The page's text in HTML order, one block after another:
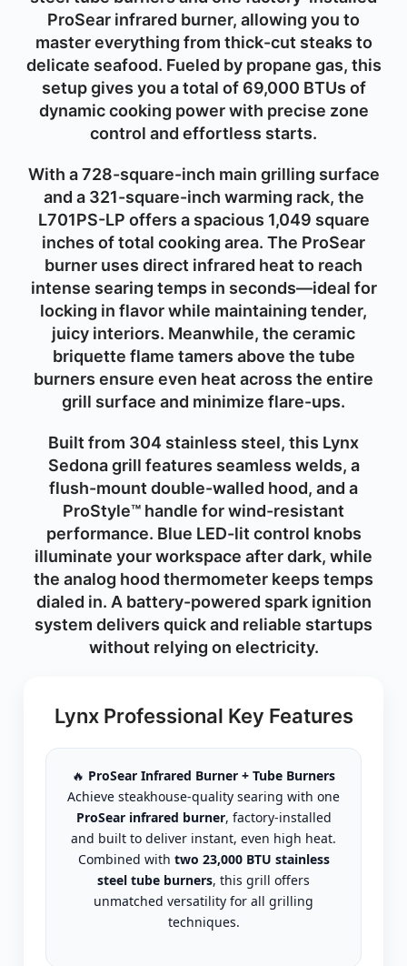
ProSear infrared burner, allowing you to
master everything from thick-cut steaks to
delicate seafood. Fueled by propane gas, this
setup gives you a total of 69,000 BTUs of
dynamic cooking power with precise zone
control and effortless starts.
With a728-square-inch main grilling surface
and a 321-square-inch warming rack, the
L701PS-LP offers a spacious 1,049 square
inches of total cooking area. The ProSear
burner uses direct infrared heat to reach
intense searing temps in seconds—ideal for
locking in flavor while maintaining tender,
juicy interiors. Meanwhile, the ceramic
briquette flame tamers above the tube
burners ensure even heat across the entire
grill surface and minimize flare-ups.
Built from 304 stainless steel, this Lynx
Sedona grill features seamless welds, a
flush-mount double-walled hood, and a
ProStyle™ handle for wind-resistant
performance. Blue LED-lit control knobs
illuminate your workspace after dark, while
the analog hood thermometer keeps temps
dialed in. A battery-powered spark ignition
system delivers quick and reliable startups
without relying on electricity.
Lynx Professional Key Features
🔥 ProSear Infrared Burner + Tube Burners
Achieve steakhouse-quality searing with one
ProSear infrared burner, factory-installed
and built to deliver instant, even high heat.
Combined with two 23,000 BTU stainless
steel tube burners, this grill offers
unmatched versatility for all grilling
techniques.